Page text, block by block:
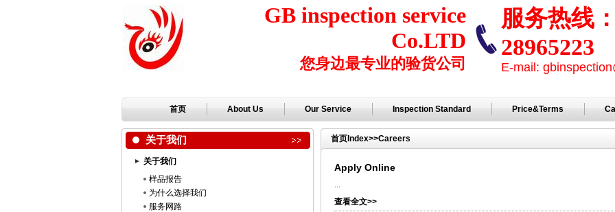
GB inspection service
Co.LTD
您身边最专业的验货公司
服务热线
28965223
E-mail:
首页 About Us Our Service Inspection Standard Price&Terms
关于我们
关于我们
样品报告
为什么选择我们
服务网路
首页 Index>>Careers
Apply Online
...
查看全文>>